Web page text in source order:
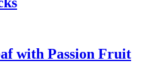
with Passion Fruit